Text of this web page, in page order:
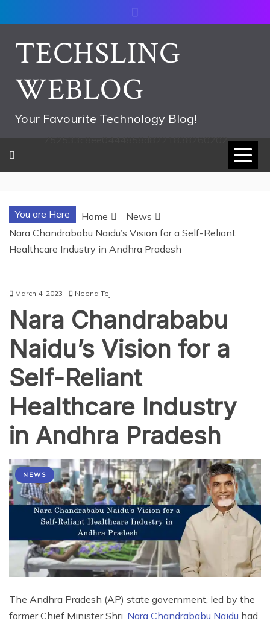
to
contentTECHSLING
WEBLOG
Your Favourite Technology Blog!
752533c8ee0444858d8221838260202
You are Here Home
News
Nara Chandrababu Naidu’s Vision for a Self-Reliant
Healthcare Industry in Andhra Pradesh
March 4, 2023 Neena Tej
Nara Chandrababu
Naidu’s Vision for a
Self-Reliant
Healthcare Industry
in Andhra Pradesh
NEWS
The Andhra Pradesh (AP) state government, led by the
former Chief Minister Shri. Nara Chandrababu Naidu had